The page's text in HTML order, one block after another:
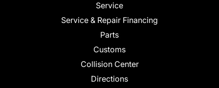
Service
Service & Repair Financing
Parts
Customs
Collision Center
Directions